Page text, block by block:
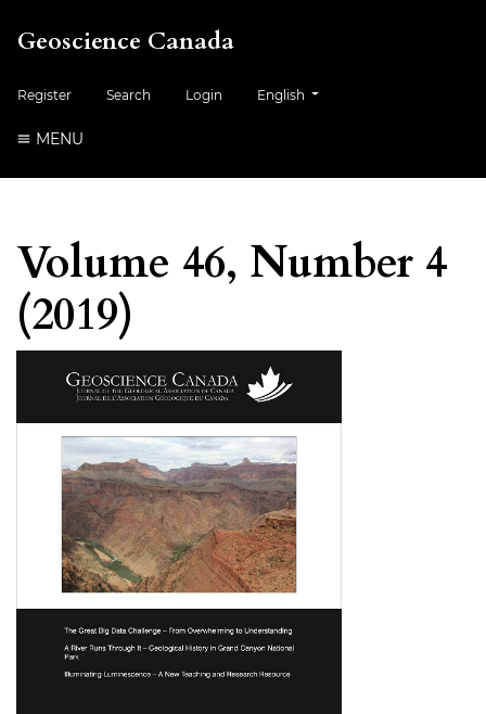
Geoscience Canada
Register Search Login English
MENU
Volume 46, Number 4
(2019)